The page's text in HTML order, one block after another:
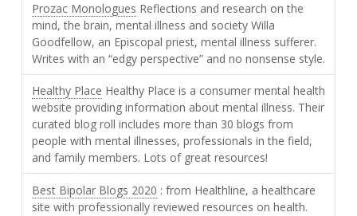
Prozac Monologues Reflections and research on the
mind, the brain, mental illness and society Willa
Goodfellow, an Episcopal priest, mental illness sufferer.
Writes with an “edgy perspective” and no nonsense style.
Healthy Place Healthy Place is a consumer mental health
website providing information about mental illness. Their
curated blog roll includes more than 30 blogs from
people with mental illnesses, professionals in the field,
and family members. Lots of great resources!
Best Bipolar Blogs 2020 : from Healthline, a healthcare
site with professionally reviewed resources on health.